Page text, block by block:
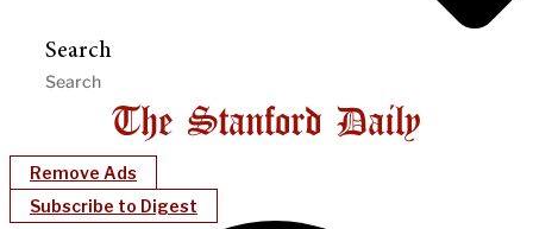
Search
Remove Ads
Subscribe to Digest